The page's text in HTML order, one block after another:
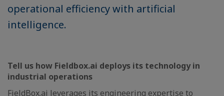
operational efficiency with artificial
intelligence.
Tell us how Fieldbox.ai deploys its technology in
industrial operations
FieldBox.ai leverages its engineering expertise to